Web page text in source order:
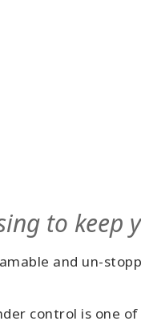
to keep
and un-
control is one